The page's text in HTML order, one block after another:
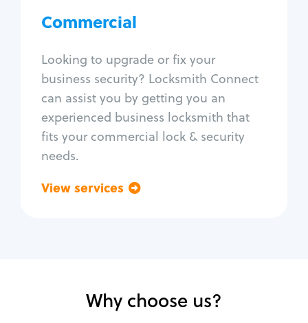
Commercial
Looking to upgrade or fix your
business security? Locksmith Connect
can assist you by getting you an
experienced business locksmith that
fits your commercial lock & security
needs.
View services
Access control systems
Unlock safe
Safe repair
Why choose us?